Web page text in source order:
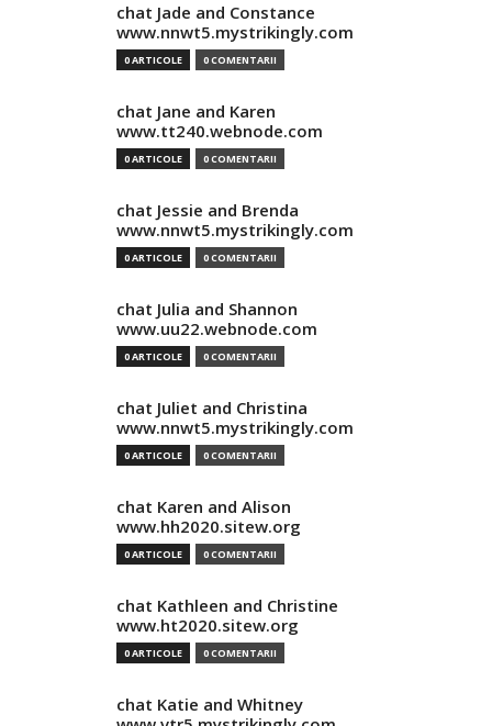
chat Jade and Constance
www.nnwt5.mystrikingly.com
0 ARTICOLE 0 COMENTARII
chat Jane and Karen
www.tt240.webnode.com
0 ARTICOLE 0 COMENTARII
chat Jessie and Brenda
www.nnwt5.mystrikingly.com
0 ARTICOLE 0 COMENTARII
chat Julia and Shannon
www.uu22.webnode.com
0 ARTICOLE 0 COMENTARII
chat Juliet and Christina
www.nnwt5.mystrikingly.com
0 ARTICOLE 0 COMENTARII
chat Karen and Alison
www.hh2020.sitew.org
0 ARTICOLE 0 COMENTARII
chat Kathleen and Christine
www.ht2020.sitew.org
0 ARTICOLE 0 COMENTARII
chat Katie and Whitney